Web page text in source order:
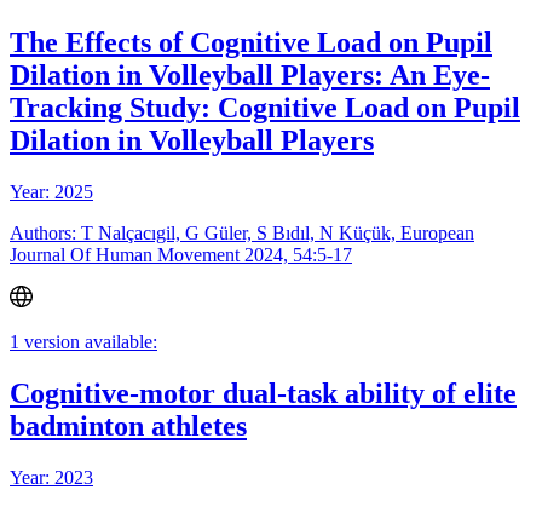
The Effects of Cognitive Load on Pupil
Dilation in Volleyball Players: An Eye-
Tracking Study: Cognitive Load on Pupil
Dilation in Volleyball Players
Year: 2025
Authors: T Nalçacıgil, G Güler, S Bıdıl, N Küçük, European
Journal Of Human Movement 2024, 54:5-17
1 version available:
Cognitive-motor dual-task ability of elite
badminton athletes
Year: 2023